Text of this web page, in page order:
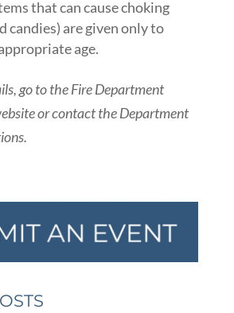
that can cause choking
candies) are given only to
age.
go to the Fire Department
or contact the Department